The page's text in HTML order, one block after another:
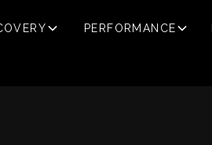
PERFORMANCE